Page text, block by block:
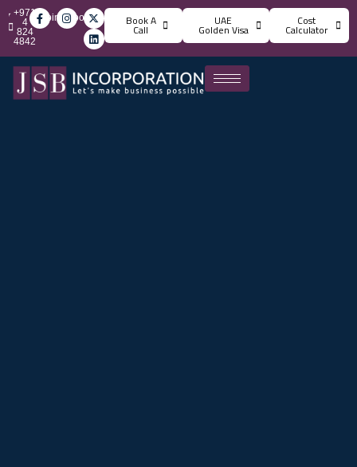
info@jsbincorporation.com
+971
4
824
4842
Book A
Call
UAE
Golden Visa
Cost
Calculator